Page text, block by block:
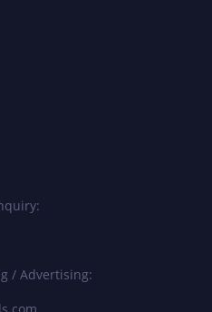
/ Advertising: